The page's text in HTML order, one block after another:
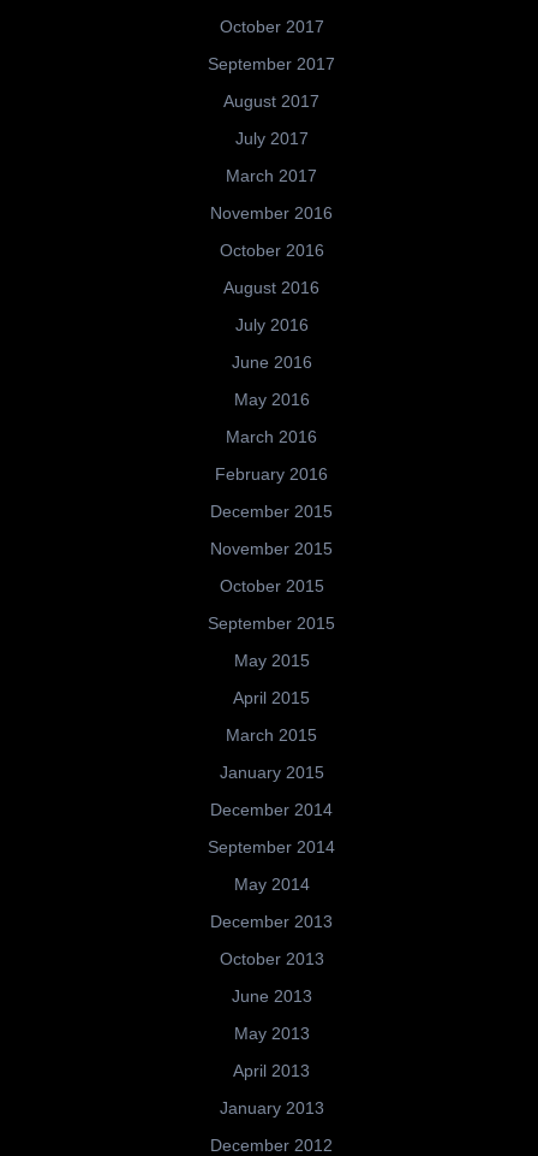
October 2017
September 2017
August 2017
July 2017
March 2017
November 2016
October 2016
August 2016
July 2016
June 2016
May 2016
March 2016
February 2016
December 2015
November 2015
October 2015
September 2015
May 2015
April 2015
March 2015
January 2015
December 2014
September 2014
May 2014
December 2013
October 2013
June 2013
May 2013
April 2013
January 2013
December 2012